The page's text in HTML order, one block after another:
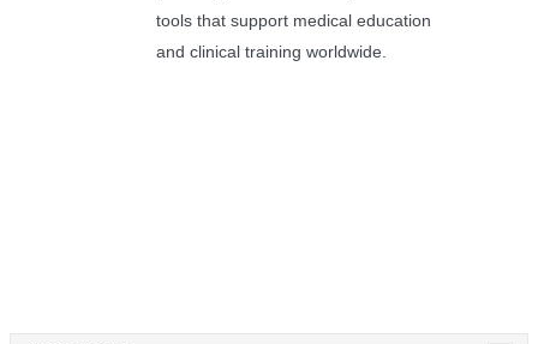
tools that support medical education
and clinical training worldwide.